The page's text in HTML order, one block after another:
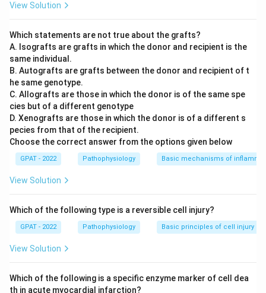
View Solution
Which statements are not true about the grafts?
A. Isografts are grafts in which the donor and recipient is the
same individual.
B. Autografts are grafts between the donor and recipient of t
he same genotype.
C. Allografts are those in which the donor is of the same spe
cies but of a different genotype
D. Xenografts are those in which the donor is of a different s
pecies from that of the recipient.
Choose the correct answer from the options given below
GPAT - 2022 Pathophysiology Basic mechanisms of
View Solution
Which of the following type is a reversible cell injury?
GPAT - 2022 Pathophysiology Basic principles of cell injury
View Solution
Which of the following is a specific enzyme marker of cell dea
th in acute myocardial infarction?